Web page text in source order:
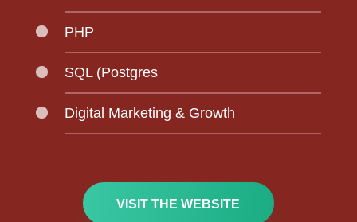
PHP
SQL (Postgres
Digital Marketing & Growth
VISIT THE WEBSITE